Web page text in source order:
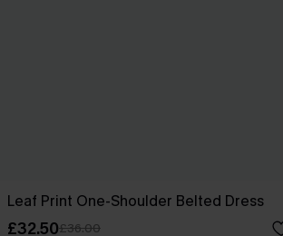
Leaf Print One-Shoulder Belted Dress
£32.50£36.00